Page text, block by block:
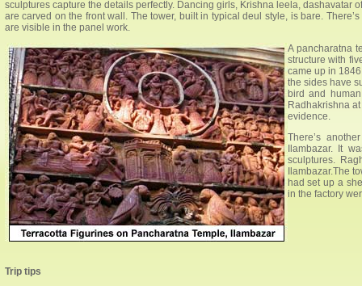
sculptures capture the details perfectly. Dancing girls, Krishna leela, dashavatar
are carved on the front wall. The tower, built in typical deul style, is bare.
are visible in the panel work.
A pancharatna
structure with
came up in
the sides have
bird and
Radhakrishna
evidence.
There’s
Ilambazar. It
sculptures.
Ilambazar.The
had set up a
in the factory
Trip tips